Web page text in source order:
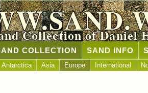
Collection of Daniel
COLLECTION SAND INFO
Antarctica Asia Europe International